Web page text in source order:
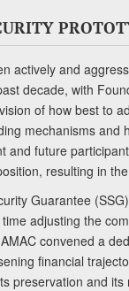
actively and
decade, with
of how best to
mechanisms
and future
resulting in
Guarantee
adjusting the
convened a
financial
preservation and